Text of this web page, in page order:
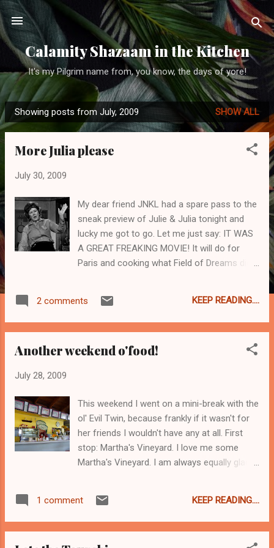
Skip to main content
Calamity Shazaam in the Kitchen
It's my Pilgrim name from, you know, the days of yore!
P
o
Showing posts from July, 2009 SHOW ALL
More Julia please
July 30, 2009
My dear friend JNKL had a spare pass to the
sneak preview of Julie & Julia tonight and
lucky me got to go. Let me just say: IT WAS
A GREAT FREAKING MOVIE! It will do for
Paris and cooking what Field of Dreams did
Cooking will sell out in droves, followed by a
tidal wave of boeuf bourguignon in kitchens
turn as Julia Child and left me wanting more,
I was done with her but left wanting more of
the Julia magic. And yes, right now, I want to
make swiss meringue. True story.
2 comments KEEP READING....
Another weekend o'food!
July 28, 2009
This weekend I went on a mini-break with the
ol' Evil Twin, because frankly if it wasn't for
her friends I wouldn't have any at all. First
stop: Martha's Vineyard. I love me some
Martha's Vineyard. I am always equally glad
With the blazers and the parted hair and the
cocktails at 5pm. Off the island, I forget that
1 comment KEEP READING....